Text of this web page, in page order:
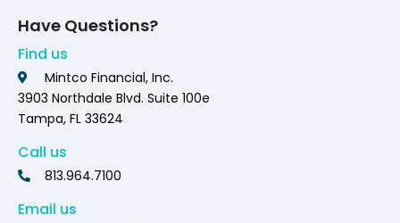
Have Questions?
Find us
Mintco Financial, Inc.
3903 Northdale Blvd. Suite 100e
Tampa, FL 33624
Call us
813.964.7100
Email us